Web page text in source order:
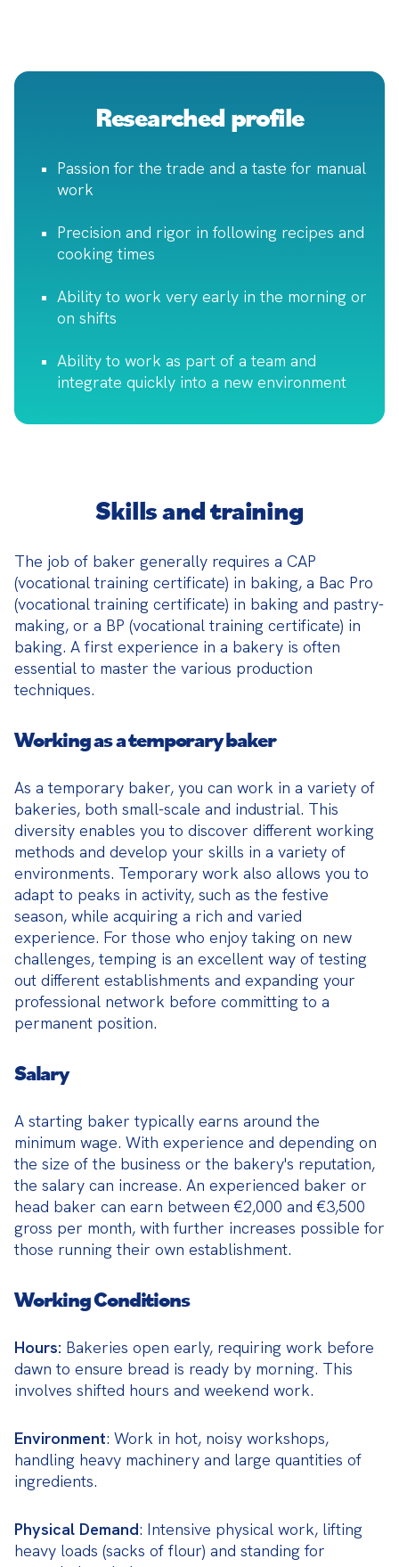
Researched profile
Passion for the trade and a taste for manual
work
Precision and rigor in following recipes and
cooking times
Ability to work very early in the morning or
on shifts
Ability to work as part of a team and
integrate quickly into a new environment
Skills and training
The job of baker generally requires a CAP
(vocational training certificate) in baking, a Bac Pro
(vocational training certificate) in baking and pastry-
making, or a BP (vocational training certificate) in
baking. A first experience in a bakery is often
essential to master the various production
techniques.
Working as a temporary baker
As a temporary baker, you can work in a variety of
bakeries, both small-scale and industrial. This
diversity enables you to discover different working
methods and develop your skills in a variety of
environments. Temporary work also allows you to
adapt to peaks in activity, such as the festive
season, while acquiring a rich and varied
experience. For those who enjoy taking on new
challenges, temping is an excellent way of testing
out different establishments and expanding your
professional network before committing to a
permanent position.
Salary
A starting baker typically earns around the
minimum wage. With experience and depending on
the size of the business or the bakery's reputation,
the salary can increase. An experienced baker or
head baker can earn between €2,000 and €3,500
gross per month, with further increases possible for
those running their own establishment.
Working Conditions
Hours: Bakeries open early, requiring work before
dawn to ensure bread is ready by morning. This
involves shifted hours and weekend work.
Environment: Work in hot, noisy workshops,
handling heavy machinery and large quantities of
ingredients.
Physical Demand: Intensive physical work, lifting
heavy loads (sacks of flour) and standing for